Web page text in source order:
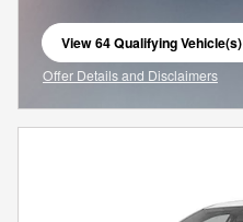
View 64 Qualifying Vehicle(s)
open in same tab
Offer Details and Disclaimers
Open Incentive Modal